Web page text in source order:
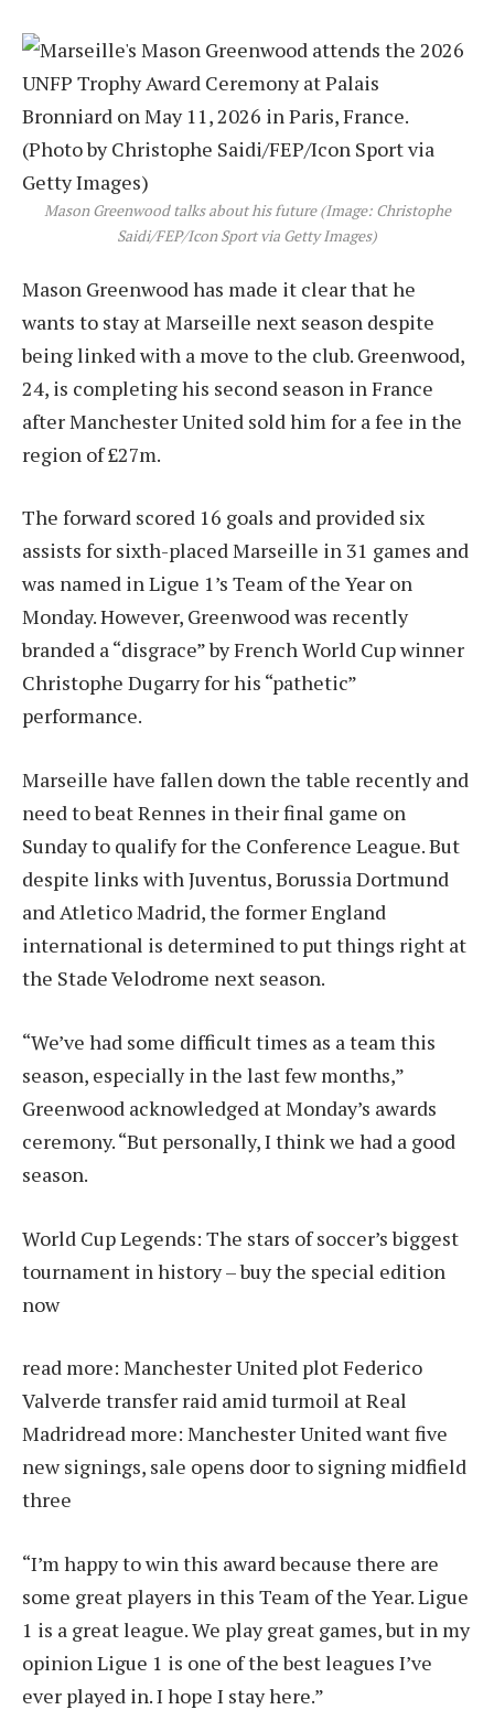
Mason Greenwood talks about his future (Image: Christophe
Saidi/FEP/Icon Sport via Getty Images)
Mason Greenwood has made it clear that he
wants to stay at Marseille next season despite
being linked with a move to the club. Greenwood,
24, is completing his second season in France
after Manchester United sold him for a fee in the
region of £27m.
The forward scored 16 goals and provided six
assists for sixth-placed Marseille in 31 games and
was named in Ligue 1’s Team of the Year on
Monday. However, Greenwood was recently
branded a “disgrace” by French World Cup winner
Christophe Dugarry for his “pathetic”
performance.
Marseille have fallen down the table recently and
need to beat Rennes in their final game on
Sunday to qualify for the Conference League. But
despite links with Juventus, Borussia Dortmund
and Atletico Madrid, the former England
international is determined to put things right at
the Stade Velodrome next season.
“We’ve had some difficult times as a team this
season, especially in the last few months,”
Greenwood acknowledged at Monday’s awards
ceremony. “But personally, I think we had a good
season.
World Cup Legends: The stars of soccer’s biggest
tournament in history – buy the special edition
now
read more: Manchester United plot Federico
Valverde transfer raid amid turmoil at Real
Madridread more: Manchester United want five
new signings, sale opens door to signing midfield
three
“I’m happy to win this award because there are
some great players in this Team of the Year. Ligue
1 is a great league. We play great games, but in my
opinion Ligue 1 is one of the best leagues I’ve
ever played in. I hope I stay here.”